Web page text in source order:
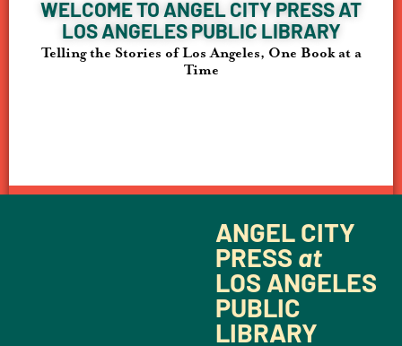
WELCOME TO ANGEL CITY PRESS AT
LOS ANGELES PUBLIC LIBRARY
Telling the Stories of Los Angeles, One Book at a
Time
ANGEL CITY
PRESS at
LOS ANGELES
PUBLIC
LIBRARY